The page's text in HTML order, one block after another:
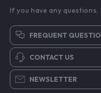
If you have any
FREQUENT
CONTACT US
NEWSLETTER